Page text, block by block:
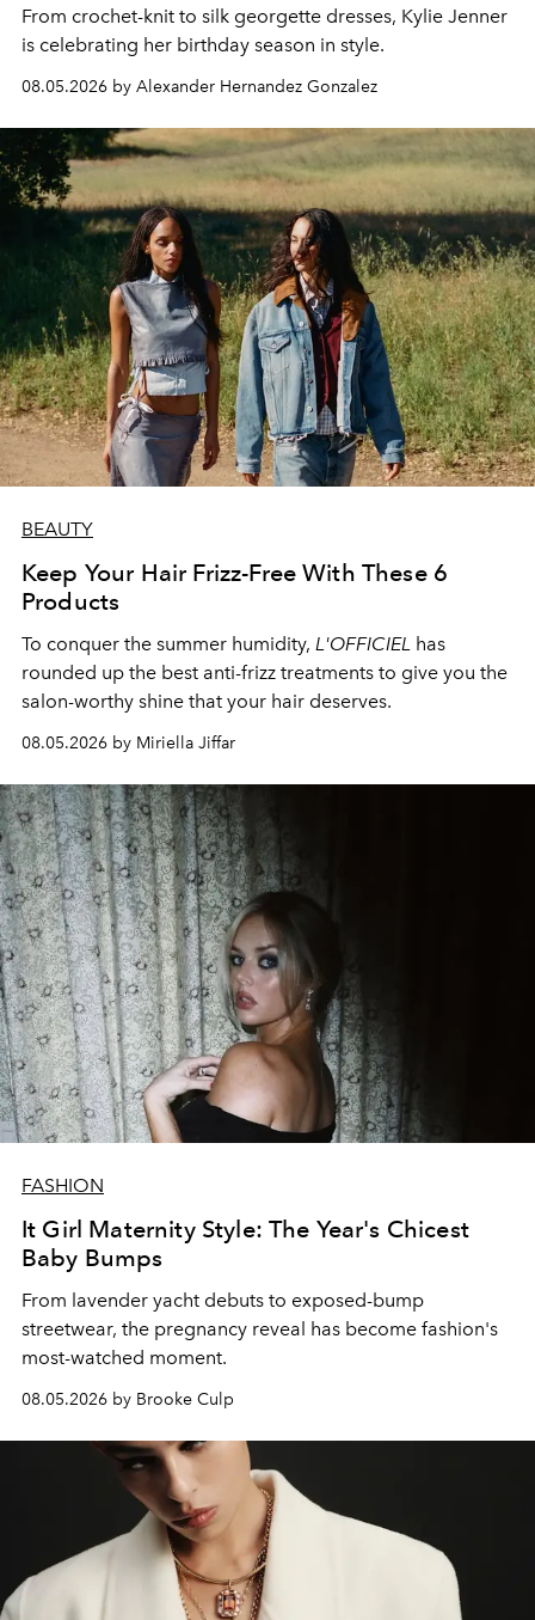
From crochet-knit to silk georgette dresses, Kylie Jenner
is celebrating her birthday season in style.
08.05.2026 by Alexander Hernandez Gonzalez
BEAUTY
Keep Your Hair Frizz-Free With These 6
Products
To conquer the summer humidity, L'OFFICIEL has
rounded up the best anti-frizz treatments to give you the
salon-worthy shine that your hair deserves.
08.05.2026 by Miriella Jiffar
FASHION
It Girl Maternity Style: The Year's Chicest
Baby Bumps
From lavender yacht debuts to exposed-bump
streetwear, the pregnancy reveal has become fashion's
most-watched moment.
08.05.2026 by Brooke Culp